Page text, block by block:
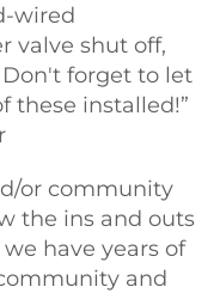
wired
valve shut off,
forget to let
these installed!”
or community
the ins and outs
have years of
and